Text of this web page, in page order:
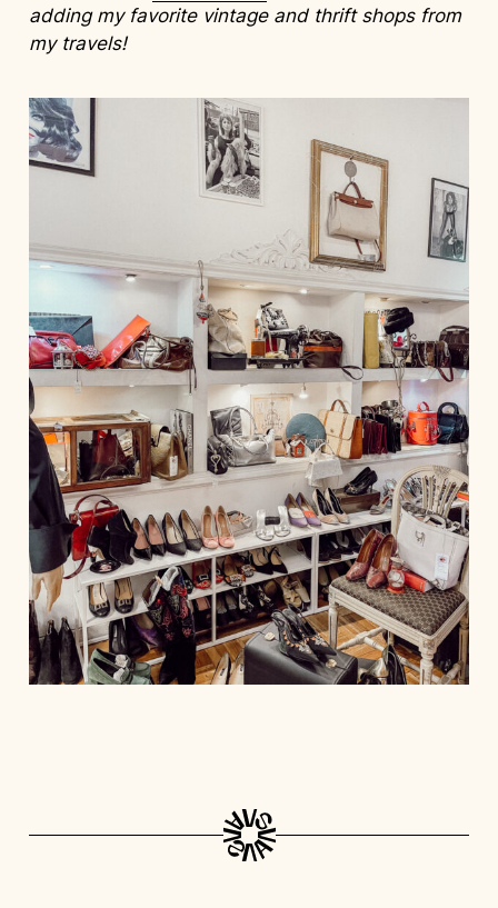
adding my favorite vintage and thrift shops from
my travels!